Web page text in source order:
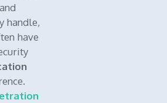
and
handle,
have